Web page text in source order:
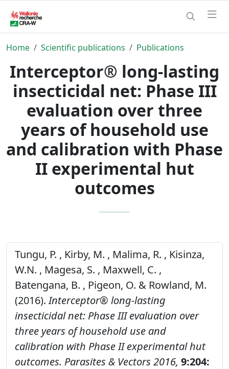
Home Scientific publications Publications
Interceptor® long-lasting
insecticidal net: Phase III
evaluation over three
years of household use
and calibration with Phase
II experimental hut
outcomes
Tungu, P. , Kirby, M. , Malima, R. , Kisinza,
W.N. , Magesa, S. , Maxwell, C. ,
Batengana, B. , Pigeon, O. & Rowland, M.
(2016).Interceptor® long-lasting
insecticidal net: Phase III evaluation over
three years of household use and
calibration with Phase II experimental hut
outcomes. Parasites & Vectors 2016, 9:204: